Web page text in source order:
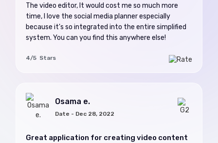
The video editor, It would cost me so much more
time, I love the social media planner especially
because it's so integrated into the entire simplified
system. You can you find this anywhere else!
4/5 Stars
Osama e.
Date - Dec 28, 2022
Great application for creating video content